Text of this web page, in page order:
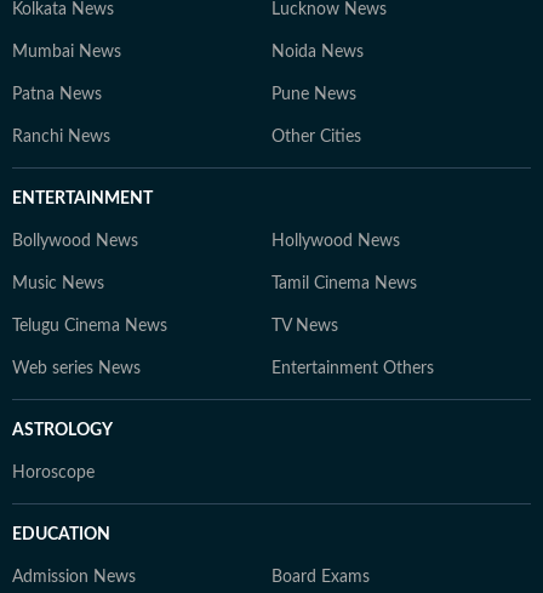
Kolkata News Lucknow News
Mumbai News Noida News
Patna News Pune News
Ranchi News Other Cities
ENTERTAINMENT
Bollywood News Hollywood News
Music News Tamil Cinema News
Telugu Cinema News TV News
Web series News Entertainment Others
ASTROLOGY
Horoscope
EDUCATION
Admission News Board Exams